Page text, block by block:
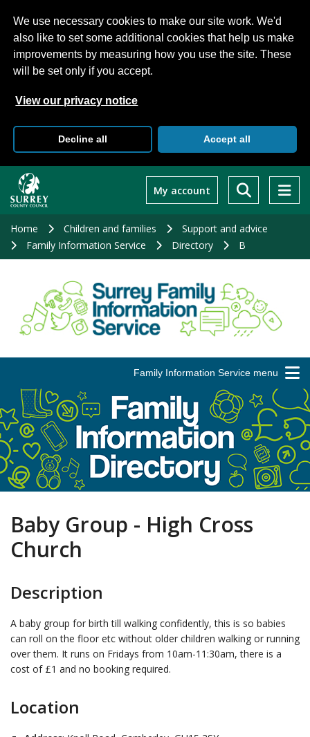
We use necessary cookies to make our site work. We'd
also like to set some additional cookies that help us make
improvements by measuring how you use the site. These
will be set only if you accept.
View our privacy notice
Decline all Accept all
main
My account
Home Children and families
Support and advice
Family Information Service
Directory B
Family Information Service menu
Baby Group - High Cross
Church
Description
A baby group for birth till walking confidently, this is so babies
can roll on the floor etc without older children walking or running
over them. It runs on Fridays from 10am-11:30am, there is a
cost of £1 and no booking required.
Location